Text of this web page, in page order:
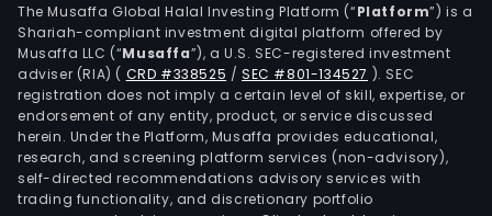
The Musaffa Global Halal Investing Platform (“Platform”) is a
Shariah-compliant investment digital platform offered by
Musaffa LLC (“Musaffa”), a U.S. SEC-registered investment
adviser (RIA) ( CRD #338525 /SEC #801-134527 ). SEC
registration does not imply a certain level of skill, expertise, or
endorsement of any entity, product, or service discussed
herein. Under the Platform, Musaffa provides educational,
research, and screening platform services (non-advisory),
self-directed recommendations advisory services with
trading functionality, and discretionary portfolio